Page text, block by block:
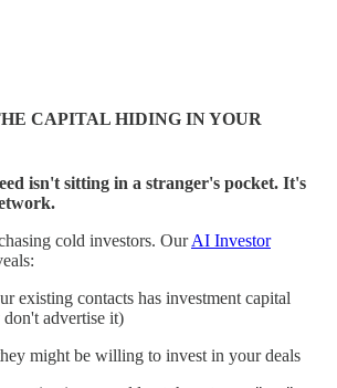
CAPITAL HIDING IN YOUR
isn't sitting in a stranger's pocket. It's
cold investors. OurAI Investor
existing contacts has investment capital
advertise it)
might be willing to invest in your deals